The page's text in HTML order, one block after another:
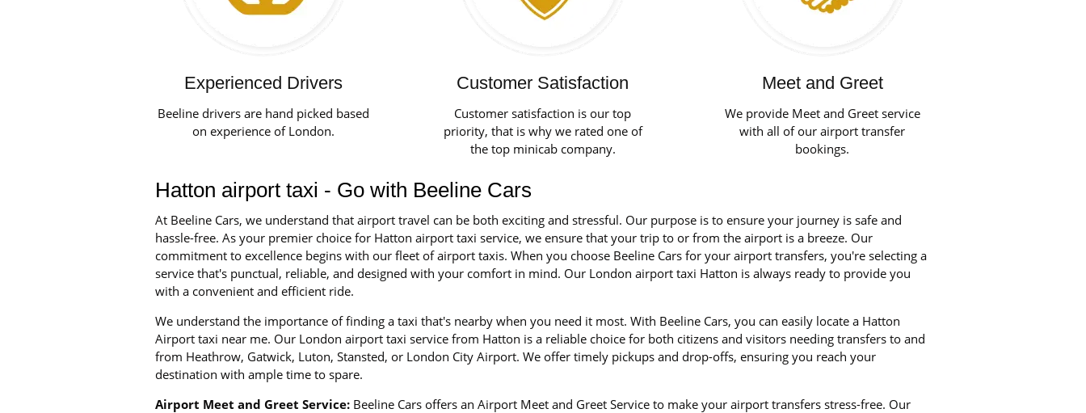
Experienced Drivers
Beeline drivers are hand picked based
on experience of London.
Customer Satisfaction
Customer satisfaction is our top
priority, that is why we rated one of
the top minicab company.
Meet and Greet
We provide Meet and Greet service
with all of our airport transfer
bookings.
Hatton airport taxi - Go with Beeline Cars
At Beeline Cars, we understand that airport travel can be both exciting and stressful. Our purpose is to ensure your journey is safe and
hassle-free. As your premier choice for Hatton airport taxi service, we ensure that your trip to or from the airport is a breeze. Our
commitment to excellence begins with our fleet of airport taxis. When you choose Beeline Cars for your airport transfers, you're selecting a
service that's punctual, reliable, and designed with your comfort in mind. Our London airport taxi Hatton is always ready to provide you
with a convenient and efficient ride.
We understand the importance of finding a taxi that's nearby when you need it most. With Beeline Cars, you can easily locate a Hatton
Airport taxi near me. Our London airport taxi service from Hatton is a reliable choice for both citizens and visitors needing transfers to and
from Heathrow, Gatwick, Luton, Stansted, or London City Airport. We offer timely pickups and drop-offs, ensuring you reach your
destination with ample time to spare.
Airport Meet and Greet Service: Beeline Cars offers an Airport Meet and Greet Service to make your airport transfers stress-free. Our